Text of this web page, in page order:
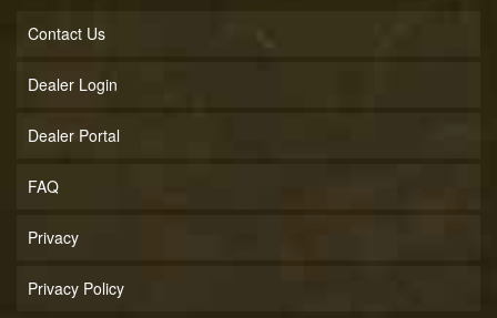
Contact Us
Dealer Login
Dealer Portal
FAQ
Privacy
Privacy Policy